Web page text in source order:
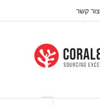
צור קשר